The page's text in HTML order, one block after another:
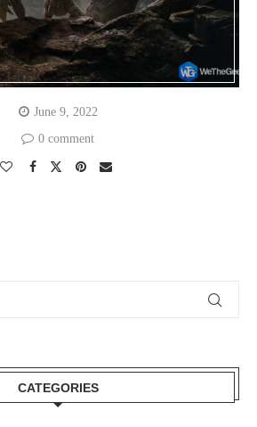
June 9, 2022
0 comment
CATEGORIES